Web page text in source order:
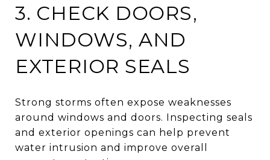
3. CHECK DOORS,
WINDOWS, AND
EXTERIOR SEALS
Strong storms often expose weaknesses
around windows and doors. Inspecting seals
and exterior openings can help prevent
water intrusion and improve overall